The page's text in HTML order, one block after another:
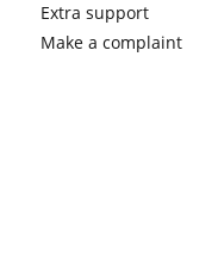
Extra support
Make a complaint